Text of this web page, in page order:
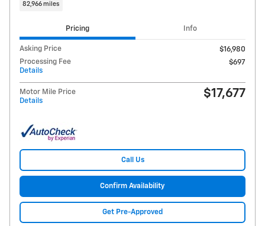
82,966 miles
Pricing Info
Asking Price
$16,980
Processing Fee
Details
$697
Motor Mile Price
Details
$17,677
Call Us
Confirm Availability
Get Pre-Approved